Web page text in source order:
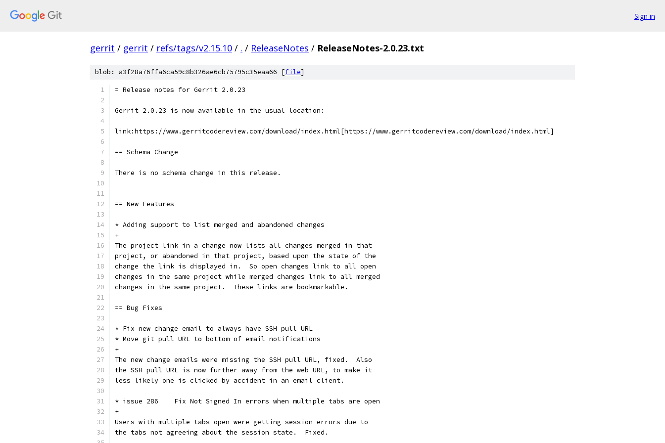
Sign in
gerrit / gerrit / refs/tags/v2.15.10 / . / ReleaseNotes / ReleaseNotes-2.0.23.txt
blob: a3f28a76ffa6ca59c8b326ae6cb75795c35eaa66 [file]
= Release notes for Gerrit 2.0.23
Gerrit 2.0.23 is now available in the usual location:
link:https://www.gerritcodereview.com/download/index.html[https://www.gerritcodereview.com/download/index.html]
== Schema Change
There is no schema change in this release.
== New Features
* Adding support to list merged and abandoned changes
+
The project link in a change now lists all changes merged in that
project, or abandoned in that project, based upon the state of the
change the link is displayed in.  So open changes link to all open
changes in the same project while merged changes link to all merged
changes in the same project.  These links are bookmarkable.
== Bug Fixes
* Fix new change email to always have SSH pull URL
* Move git pull URL to bottom of email notifications
+
The new change emails were missing the SSH pull URL, fixed.  Also
the SSH pull URL is now further away from the web URL, to make it
less likely one is clicked by accident in an email client.
* issue 286    Fix Not Signed In errors when multiple tabs are open
+
Users with multiple tabs open were getting session errors due to
the tabs not agreeing about the session state.  Fixed.